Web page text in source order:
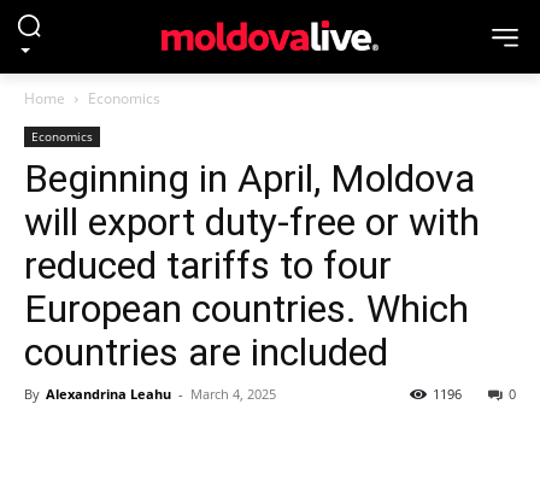
Home Economics
Economics
Beginning in April, Moldova
will export duty-free or with
reduced tariffs to four
European countries. Which
countries are included
By Alexandrina Leahu - March 4, 2025 0
1196